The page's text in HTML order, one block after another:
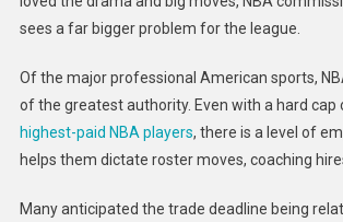
sees a far bigger problem for the league.
Of the major professional American sports,
of the greatest authority. Even with a hard cap
highest-paid NBA players, there is a level of
helps them dictate roster moves, coaching
Many anticipated the trade deadline being